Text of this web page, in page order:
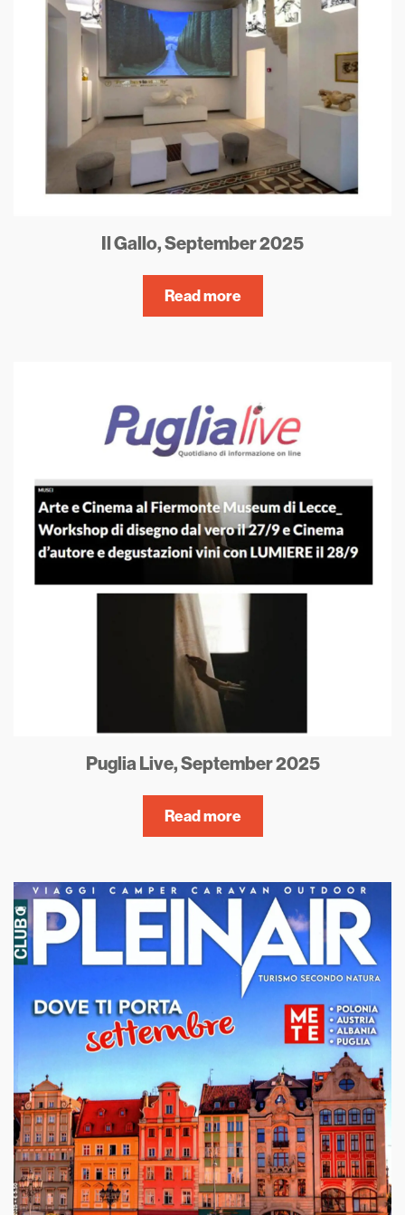
Il Gallo, September 2025
Read more
Puglia Live, September 2025
Read more